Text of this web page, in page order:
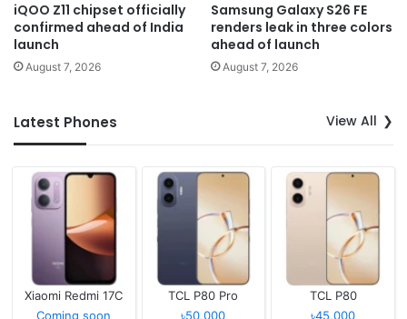
iQOO Z11 chipset officially
confirmed ahead of India
launch
August 7, 2026
Samsung Galaxy S26 FE
renders leak in three colors
ahead of launch
August 7, 2026
Latest Phones View All
Xiaomi Redmi 17C
Coming soon
TCL P80 Pro
৳50,000
TCL P80
৳45,000